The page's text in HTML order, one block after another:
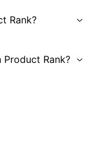
Rank?
Rank?